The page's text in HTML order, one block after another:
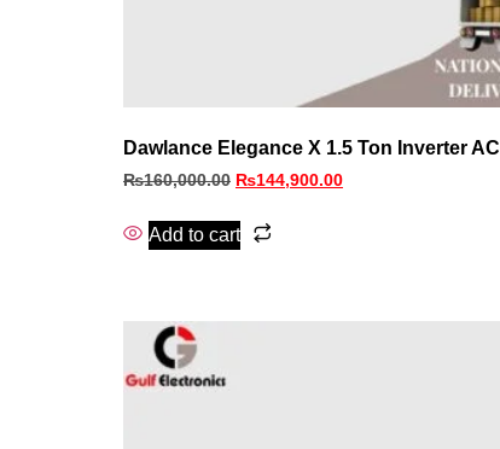
Dawlance Elegance X 1.5 Ton Inverter AC
₨160,000.00 ₨144,900.00
Add to cart